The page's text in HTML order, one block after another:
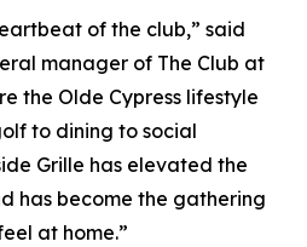
of the club,” said
manager of The Club at
the Olde Cypress lifestyle
to dining to social
Grille has elevated the
has become the gathering
at home.”